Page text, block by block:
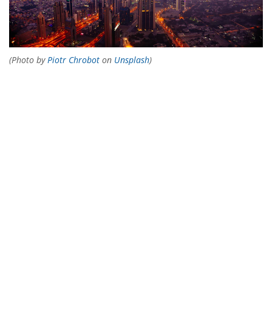
(Photo byPiotr Chrobot on Unsplash)